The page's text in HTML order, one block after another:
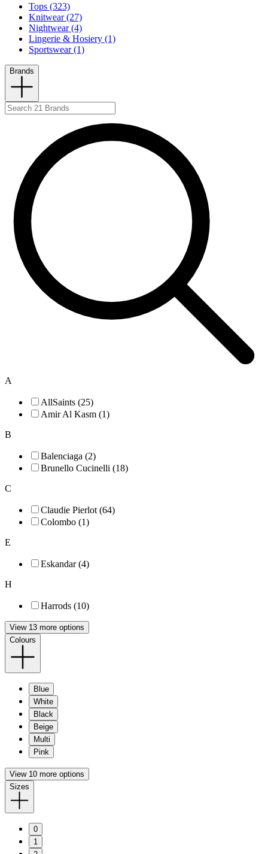
Tops (323)
Knitwear (27)
Nightwear (4)
Lingerie & Hosiery (1)
Sportswear (1)
Brands
A
AllSaints (25)
Amir Al Kasm (1)
B
Balenciaga (2)
Brunello Cucinelli (18)
C
Claudie Pierlot (64)
Colombo (1)
E
Eskandar (4)
H
Harrods (10)
View 13 more options
Colours
Blue
White
Black
Beige
Multi
Pink
View 10 more options
Sizes
0
1